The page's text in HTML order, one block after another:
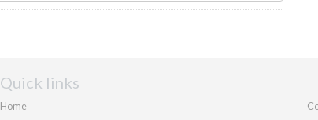
Quick links
Home